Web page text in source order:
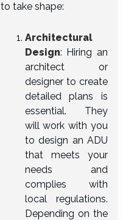
to take shape:
Architectural
Design: Hiring an
architect or
designer to create
detailed plans is
essential. They
will work with you
to design an ADU
that meets your
needs and
complies with
local regulations.
Depending on the